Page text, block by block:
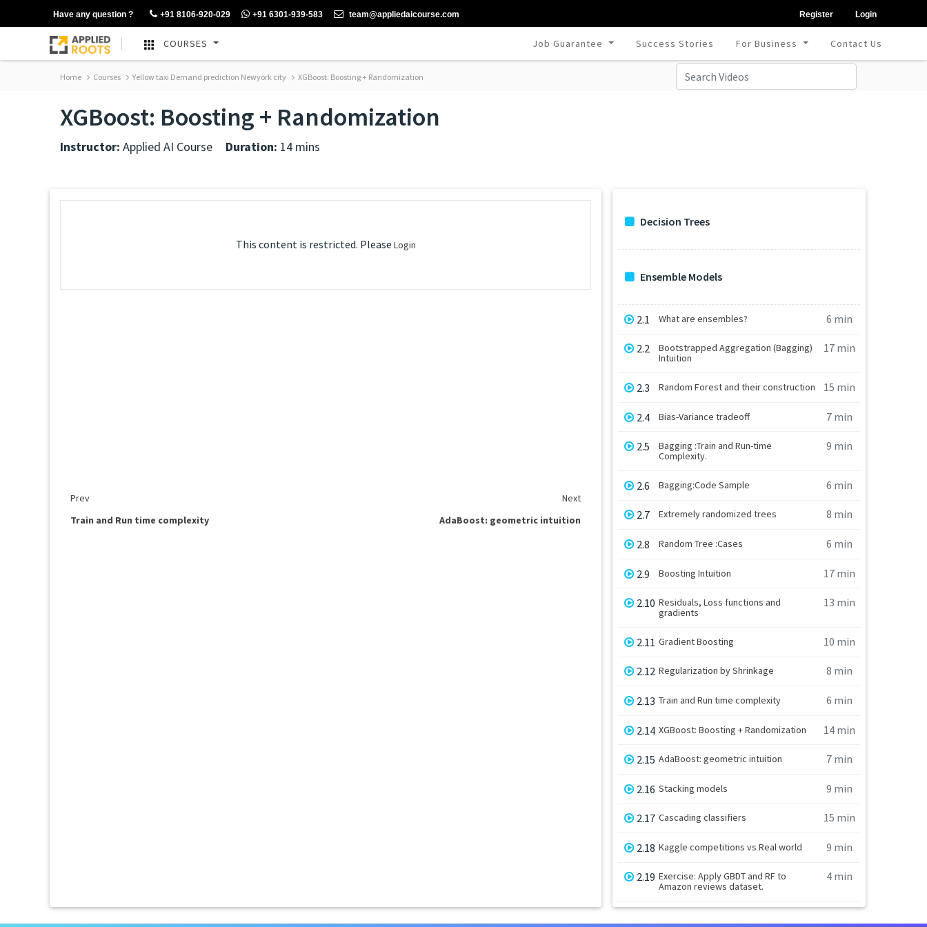
Have any question ? +91 8106-920-029 +91 6301-939-583 team@appliedaicourse.com Register Login
COURSES Job Guarantee Success Stories For Business Contact Us
Home Courses Yellow taxi Demand prediction Newyork city XGBoost: Boosting + Randomization
XGBoost: Boosting + Randomization
Instructor: Applied AI Course Duration: 14 mins
This content is restricted. Please Login
Prev
Next
Train and Run time complexity
AdaBoost: geometric intuition
Decision Trees
Ensemble Models
2.1 What are ensembles? 6 min
2.2
Bootstrapped Aggregation (Bagging)
Intuition
17 min
2.3 Random Forest and their construction 15 min
2.4 Bias-Variance tradeoff 7 min
2.5
Bagging :Train and Run-time
Complexity.
9 min
2.6 Bagging:Code Sample 6 min
2.7 Extremely randomized trees 8 min
2.8 Random Tree :Cases 6 min
2.9 Boosting Intuition 17 min
2.10 Residuals, Loss functions and
gradients
13 min
2.11 Gradient Boosting 10 min
2.12 Regularization by Shrinkage 8 min
2.13 Train and Run time complexity 6 min
2.14 XGBoost: Boosting + Randomization 14 min
2.15 AdaBoost: geometric intuition 7 min
2.16 Stacking models 9 min
2.17 Cascading classifiers 15 min
2.18 Kaggle competitions vs Real world 9 min
2.19 Exercise: Apply GBDT and RF to
Amazon reviews dataset.
4 min